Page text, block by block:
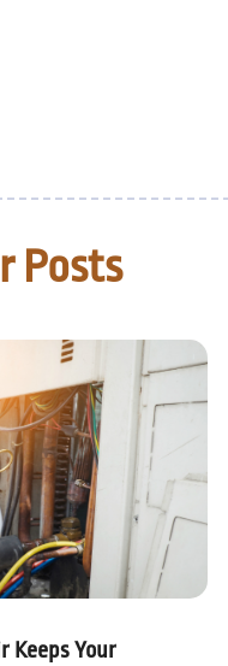
Posts
Keeps Your